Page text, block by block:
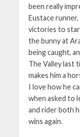
been really
Eustace
victories to
the bunny at
being caught,
The Valley last
makes him a
I love how he
when asked to
and rider both
wins again.